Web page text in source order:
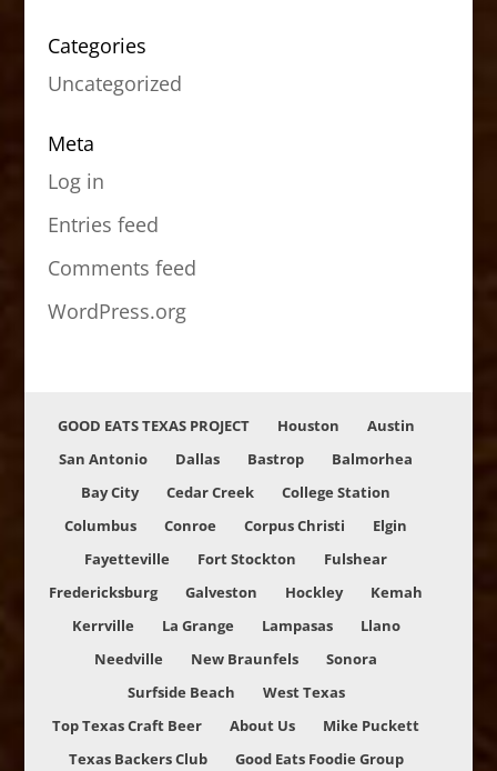
Categories
Uncategorized
Meta
Log in
Entries feed
Comments feed
WordPress.org
GOOD EATS TEXAS PROJECT Houston
Austin
San Antonio
Dallas Bastrop
Balmorhea
Bay City
Cedar Creek
College Station
Columbus
Conroe Corpus Christi
Elgin
Fayetteville
Fort Stockton
Fulshear
Fredericksburg
Galveston Hockley
Kemah
Kerrville
La Grange Lampasas
Llano
Needville
New Braunfels
Sonora
Surfside Beach
West Texas
Top Texas Craft Beer
About Us
Mike Puckett
Texas Backers Club
Good Eats Foodie Group